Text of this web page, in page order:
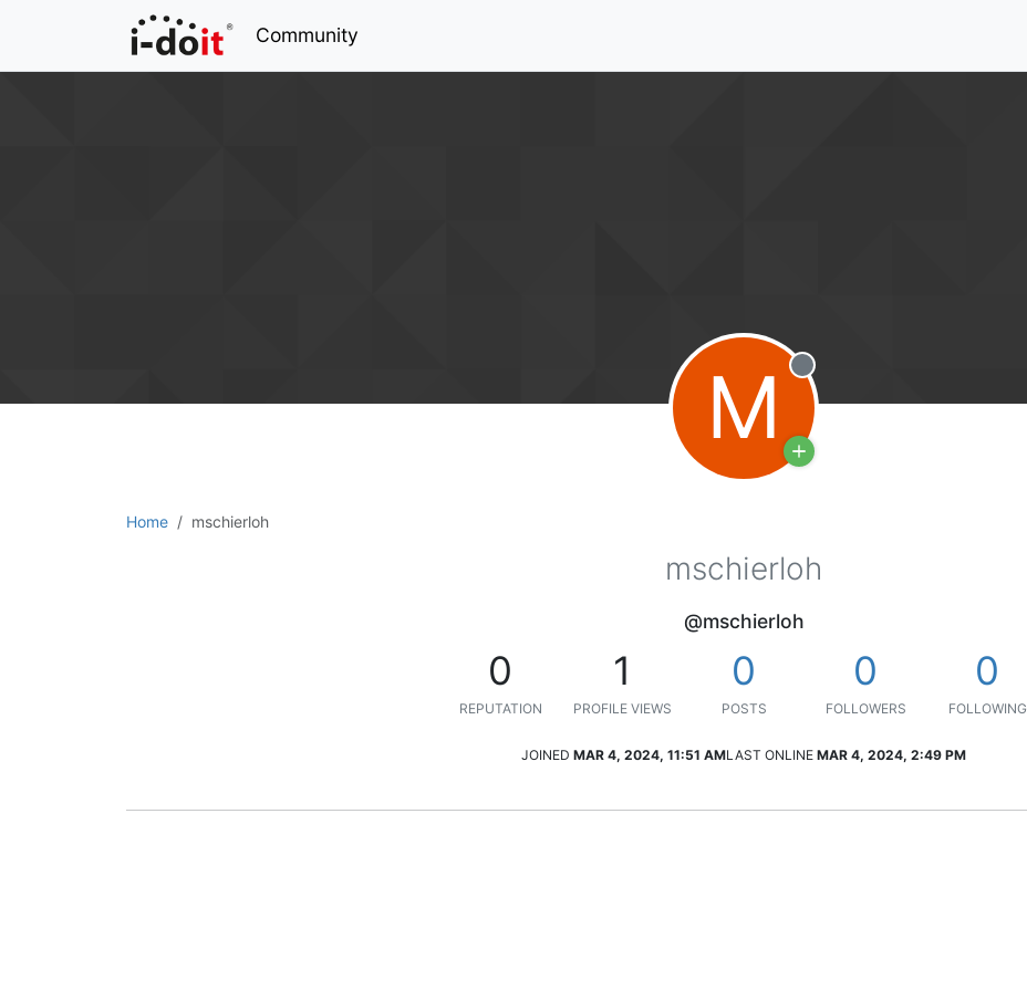
Community
M Offline
Home mschierloh
mschierloh
@mschierloh
0
REPUTATION
1
PROFILE VIEWS
0
POSTS
0
FOLLOWERS
0
FOLLOWING
JOINED MAR 4, 2024, 11:51 AMLAST ONLINE MAR 4, 2024, 2:49 PM